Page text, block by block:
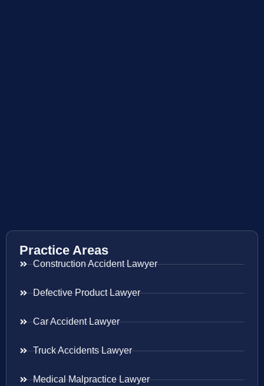
Practice Areas
Construction Accident Lawyer
Defective Product Lawyer
Car Accident Lawyer
Truck Accidents Lawyer
Medical Malpractice Lawyer